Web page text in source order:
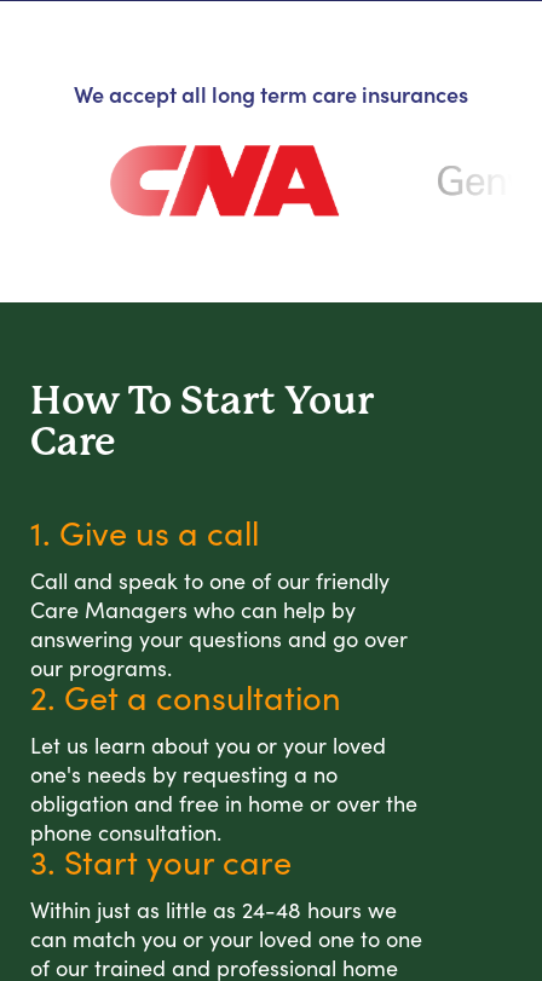
We accept all long term care insurances
How To Start Your
Care
1. Give us a call
Call and speak to one of our friendly
Care Managers who can help by
answering your questions and go over
our programs.
2. Get a consultation
Let us learn about you or your loved
one's needs by requesting a no
obligation and free in home or over the
phone consultation.
3. Start your care
Within just as little as 24-48 hours we
can match you or your loved one to one
of our trained and professional home